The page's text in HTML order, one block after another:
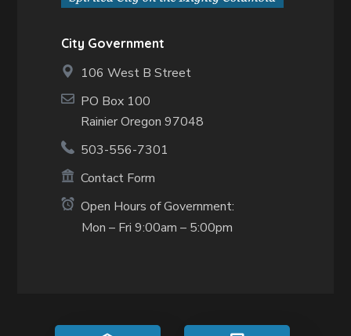
City Government
106 West B Street
PO Box 100
Rainier Oregon 97048
503-556-7301
Contact Form
Open Hours of Government:
Mon – Fri 9:00am – 5:00pm